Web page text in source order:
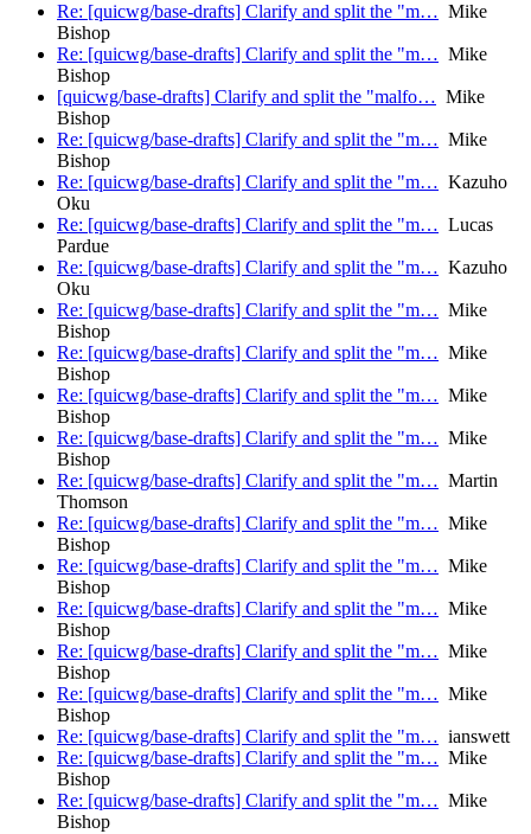
Re: [quicwg/base-drafts] Clarify and split the "m… Mike
Bishop
Re: [quicwg/base-drafts] Clarify and split the "m… Mike
Bishop
[quicwg/base-drafts] Clarify and split the "malfo… Mike
Bishop
Re: [quicwg/base-drafts] Clarify and split the "m… Mike
Bishop
Re: [quicwg/base-drafts] Clarify and split the "m… Kazuho
Oku
Re: [quicwg/base-drafts] Clarify and split the "m… Lucas
Pardue
Re: [quicwg/base-drafts] Clarify and split the "m… Kazuho
Oku
Re: [quicwg/base-drafts] Clarify and split the "m… Mike
Bishop
Re: [quicwg/base-drafts] Clarify and split the "m… Mike
Bishop
Re: [quicwg/base-drafts] Clarify and split the "m… Mike
Bishop
Re: [quicwg/base-drafts] Clarify and split the "m… Mike
Bishop
Re: [quicwg/base-drafts] Clarify and split the "m… Martin
Thomson
Re: [quicwg/base-drafts] Clarify and split the "m… Mike
Bishop
Re: [quicwg/base-drafts] Clarify and split the "m… Mike
Bishop
Re: [quicwg/base-drafts] Clarify and split the "m… Mike
Bishop
Re: [quicwg/base-drafts] Clarify and split the "m… Mike
Bishop
Re: [quicwg/base-drafts] Clarify and split the "m… Mike
Bishop
Re: [quicwg/base-drafts] Clarify and split the "m… ianswett
Re: [quicwg/base-drafts] Clarify and split the "m… Mike
Bishop
Re: [quicwg/base-drafts] Clarify and split the "m… Mike
Bishop